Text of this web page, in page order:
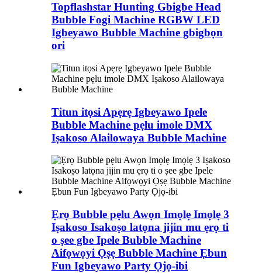
Topflashstar Hunting Gbigbe Head
Bubble Fogi Machine RGBW LED
Igbeyawo Bubble Machine gbigbọn
ori
Titun itọsi Apẹrẹ Igbeyawo Ipele
Bubble Machine pẹlu imole DMX
Iṣakoso Alailowaya Bubble Machine
Ẹrọ Bubble pẹlu Awọn Imọlẹ Imọlẹ 3
Iṣakoso Isakoṣo latọna jijin mu ẹrọ ti
o ṣee gbe Ipele Bubble Machine
Aifọwọyi Ọṣẹ Bubble Machine Ẹbun
Fun Igbeyawo Party Ọjọ-ibi